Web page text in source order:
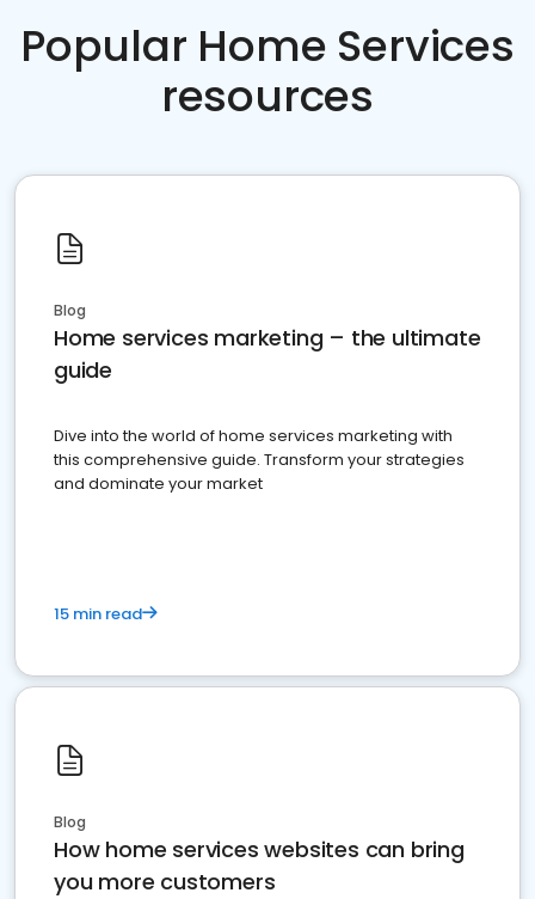
Popular Home Services
resources
Blog
Home services marketing – the ultimate
guide
Dive into the world of home services marketing with
this comprehensive guide. Transform your strategies
and dominate your market
15 min read
Blog
How home services websites can bring
you more customers